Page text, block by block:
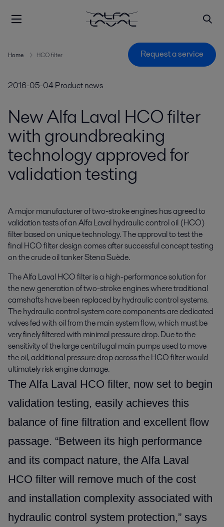
Home HCO filter Request a service
2016-05-04Product news
New Alfa Laval HCO filter
with groundbreaking
technology approved for
validation testing
A major manufacturer of two-stroke engines has agreed to
validation tests of an Alfa Laval hydraulic control oil (HCO)
filter based on unique technology. The approval to test the
final HCO filter design comes after successful concept testing
on the crude oil tanker Stena Suède.
The Alfa Laval HCO filter is a high-performance solution for
the new generation of two-stroke engines where traditional
camshafts have been replaced by hydraulic control systems.
The hydraulic control system core components are dedicated
valves fed with oil from the main system flow, which must be
very finely filtered with minimal pressure drop. Due to the
sensitivity of the large centrifugal main pumps used to move
the oil, additional pressure drop across the HCO filter would
ultimately risk engine damage.
The Alfa Laval HCO filter, now set to begin
validation testing, easily achieves this
balance of fine filtration and excellent flow
passage. “Between its high performance
and its compact nature, the Alfa Laval
HCO filter will remove much of the cost
and installation complexity associated with
hydraulic control system protection,” says